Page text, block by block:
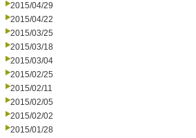
2015/04/29
2015/04/22
2015/03/25
2015/03/18
2015/03/04
2015/02/25
2015/02/11
2015/02/05
2015/02/02
2015/01/28